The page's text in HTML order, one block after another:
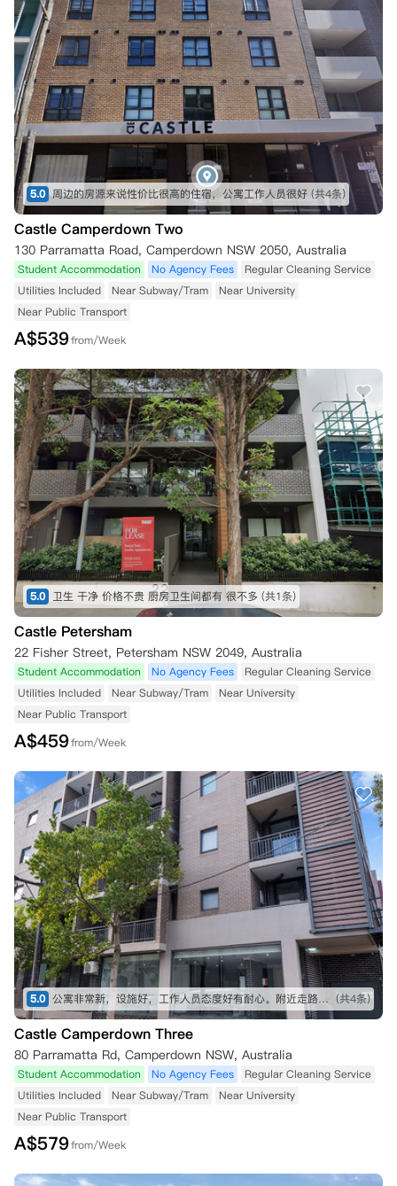
5.0 周边的房源来说性价比很高的住宿，公寓工作人员很好 (共4条)
Castle Camperdown Two
130 Parramatta Road, Camperdown NSW 2050, Australia
Student Accommodation No Agency Fees
Regular Cleaning Service
Utilities Included
Near Subway/Tram
Near University
Near Public Transport
A$539from/Week
5.0 卫生 干净 价格不贵 厨房卫生间都有 很不多 (共1条)
Castle Petersham
22 Fisher Street, Petersham NSW 2049, Australia
Student Accommodation No Agency Fees
Regular Cleaning Service
Utilities Included
Near Subway/Tram
Near University
Near Public Transport
A$459from/Week
5.0 公寓非常新，设施好，工作人员态度好有耐心。附近走路十来分钟就可以去大型商场，有 coles，kmart，aldi 等。去悉尼大学也非常近，走路不到十分钟。 (共4条)
Castle Camperdown Three
80 Parramatta Rd, Camperdown NSW, Australia
Student Accommodation No Agency Fees
Regular Cleaning Service
Utilities Included
Near Subway/Tram
Near University
Near Public Transport
A$579from/Week